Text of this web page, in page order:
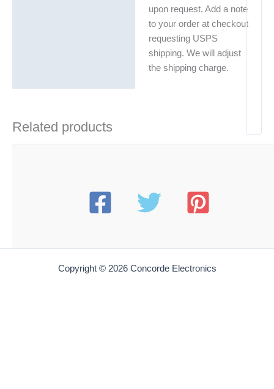
upon request. Add a note
to your order at checkout
requesting USPS
shipping. We will adjust
the shipping charge.
Related products
Copyright © 2026 Concorde Electronics